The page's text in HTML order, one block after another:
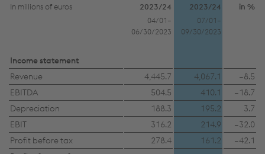
In millions of euros
2023/24
2023/24
in %
04/01–
06/30/2023
07/01–
09/30/2023
Income statement
Revenue
4,445.7 4,067.1
–8.5
EBITDA
504.5 410.1
–18.7
Depreciation
188.3 195.2
3.7
EBIT
316.2 214.9
–32.0
Profit before tax
278.4 161.2
–42.1